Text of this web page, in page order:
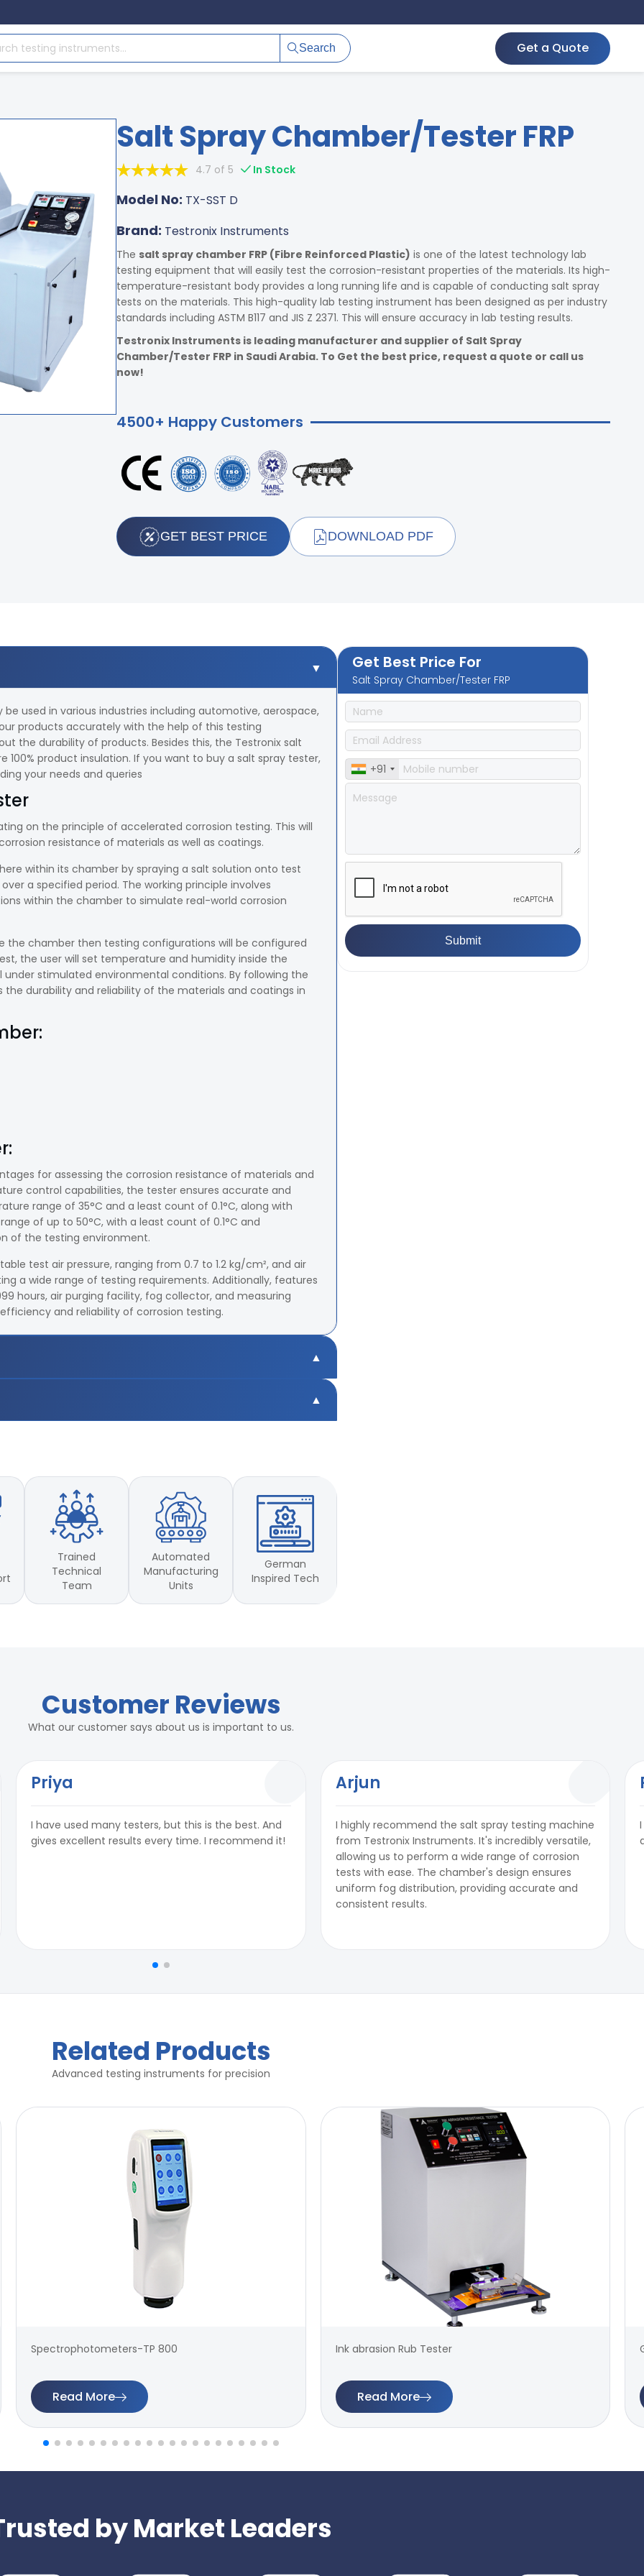
Search Get a Quote
Salt Spray Chamber/Tester FRP
4.7 of 5 In Stock
Model No: TX-SST D
Brand: Testronix Instruments
The salt spray chamber FRP (Fibre Reinforced Plastic) is one of the latest technology lab
testing equipment that will easily test the corrosion-resistant properties of the materials. Its high-
temperature-resistant body provides a long running life and is capable of conducting salt spray
tests on the materials. This high-quality lab testing instrument has been designed as per industry
standards including ASTM B117 and JIS Z 2371. This will ensure accuracy in lab testing results.
Testronix Instruments is leading manufacturer and supplier of Salt Spray
Chamber/Tester FRP in Saudi Arabia. To Get the best price, request a quote or call us
now!
4500+ Happy Customers
GET BEST PRICE DOWNLOAD PDF
used in various industries including automotive, aerospace,
products accurately with the help of this testing
the durability of products. Besides this, the Testronix salt
100% product insulation. If you want to buy a salt spray tester,
your needs and queries
on the principle of accelerated corrosion testing. This will
resistance of materials as well as coatings.
within its chamber by spraying a salt solution onto test
a specified period. The working principle involves
within the chamber to simulate real-world corrosion
the chamber then testing configurations will be configured
the user will set temperature and humidity inside the
stimulated environmental conditions. By following the
durability and reliability of the materials and coatings in
for assessing the corrosion resistance of materials and
control capabilities, the tester ensures accurate and
range of 35°C and a least count of 0.1°C, along with
of up to 50°C, with a least count of 0.1°C and
of the testing environment.
test air pressure, ranging from 0.7 to 1.2 kg/cm², and air
a wide range of testing requirements. Additionally, features
hours, air purging facility, fog collector, and measuring
and reliability of corrosion testing.
per hour as per standards
Kg/ cm²
per hour as per standards
Trained
Technical
Team
Automated
Manufacturing
Units
German
Inspired Tech
Get Best Price For
Salt Spray Chamber/Tester FRP
+91
Customer Reviews
What our customer says about us is important to us.
Priya
I have used many testers, but this is the best. And
gives excellent results every time. I recommend it!
Arjun
I highly recommend the salt spray testing machine
from Testronix Instruments. It's incredibly versatile,
allowing us to perform a wide range of corrosion
tests with ease. The chamber's design ensures
uniform fog distribution, providing accurate and
consistent results.
Related Products
Advanced testing instruments for precision
Spectrophotometers-TP 800
Read More
Ink abrasion Rub Tester
Read More
by Market Leaders